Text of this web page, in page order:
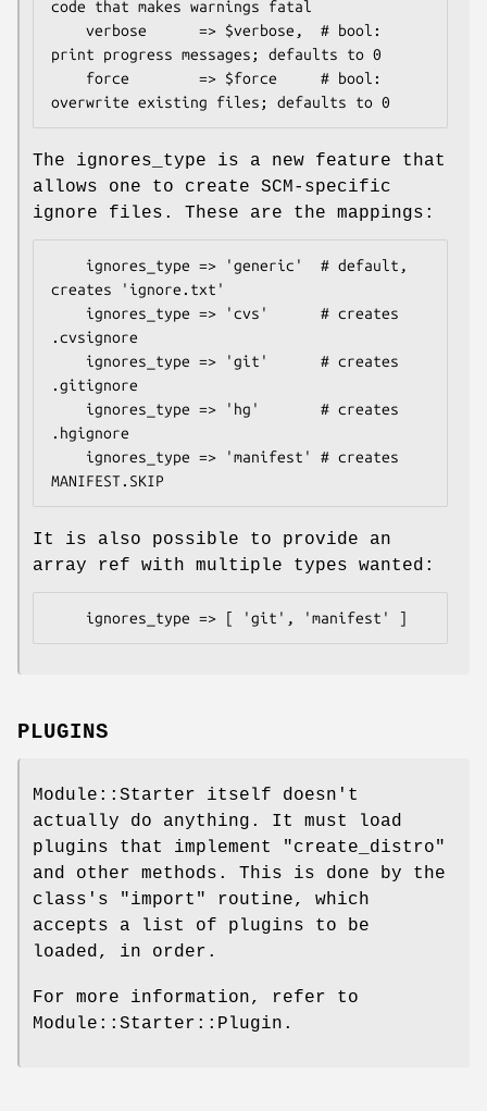
code that makes warnings fatal
print progress messages; defaults to 0
The ignores_type is a new feature that
allows one to create SCM-specific
ignore files. These are the mappings:
creates 'ignore.txt'
.cvsignore
.gitignore
.hgignore
It is also possible to provide an
array ref with multiple types wanted:
PLUGINS
Module::Starter itself doesn't
actually do anything. It must load
plugins that implement
"create_distro"
and other methods. This is done by the
class's
"import"
routine, which
accepts a list of plugins to be
loaded, in order.
For more information, refer to
Module::Starter::Plugin.